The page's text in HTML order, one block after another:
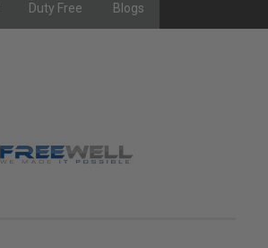
Duty Free Blogs